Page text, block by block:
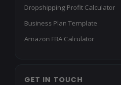
Dropshipping Profit Calculator
Business Plan Template
Amazon FBA Calculator
GET IN TOUCH